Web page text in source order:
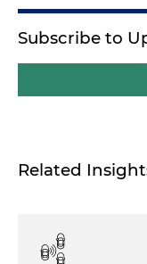
Subscribe to
Related